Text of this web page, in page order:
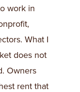
work in
What I
does not
Owners
rent that